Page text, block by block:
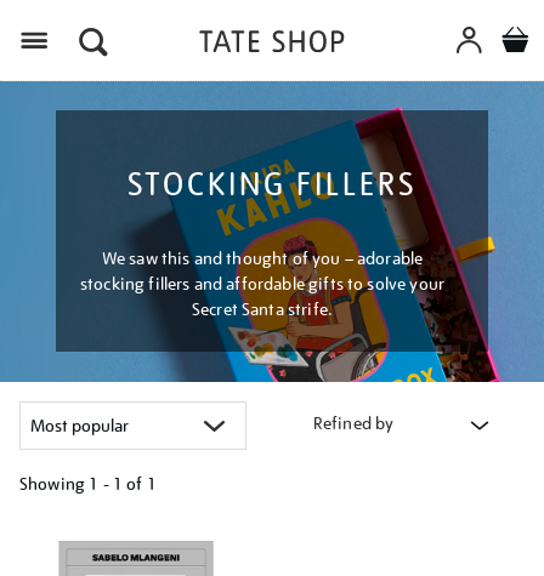
STOCKING FILLERS
We saw this and thought of you – adorable
stocking fillers and affordable gifts to solve your
Secret Santa strife.
Refined by
Showing 1 - 1 of 1
your